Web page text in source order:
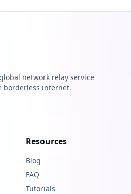
network relay service
borderless internet.
Resources
Blog
FAQ
Tutorials